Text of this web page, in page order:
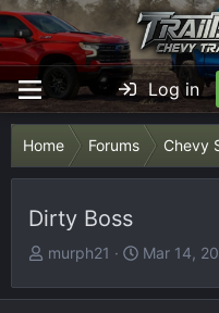
Log in
Home Forums Chevy
Dirty Boss
T
r
murph21
S
a
Mar 14,